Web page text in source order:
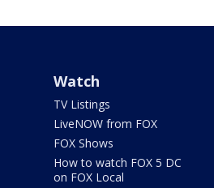
Watch
TV Listings
LiveNOW from FOX
FOX Shows
How to watch FOX 5 DC
on FOX Local